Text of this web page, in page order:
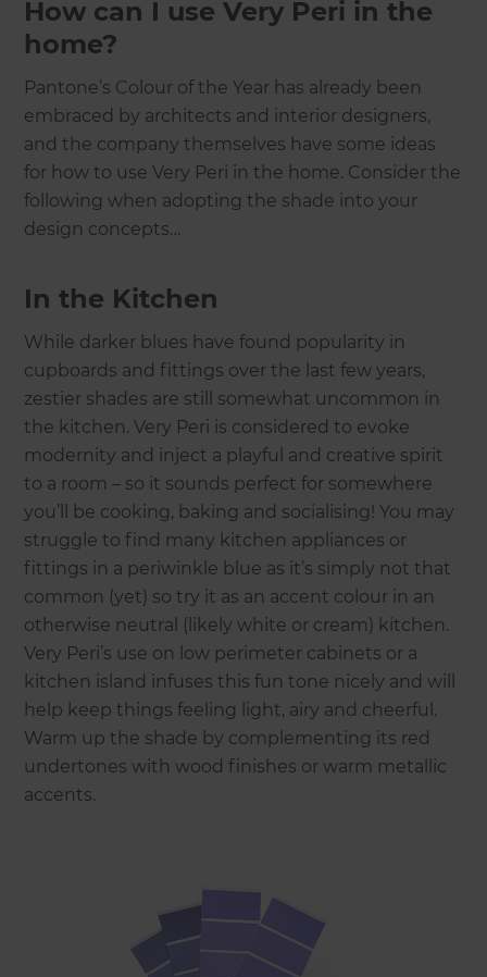
How can I use Very Peri in the
home?
Pantone’s Colour of the Year has already been
embraced by architects and interior designers,
and the company themselves have some ideas
for how to use Very Peri in the home. Consider the
following when adopting the shade into your
design concepts…
In the Kitchen
While darker blues have found popularity in
cupboards and fittings over the last few years,
zestier shades are still somewhat uncommon in
the kitchen. Very Peri is considered to evoke
modernity and inject a playful and creative spirit
to a room – so it sounds perfect for somewhere
you’ll be cooking, baking and socialising! You may
struggle to find many kitchen appliances or
fittings in a periwinkle blue as it’s simply not that
common (yet) so try it as an accent colour in an
otherwise neutral (likely white or cream) kitchen.
Very Peri’s use on low perimeter cabinets or a
kitchen island infuses this fun tone nicely and will
help keep things feeling light, airy and cheerful.
Warm up the shade by complementing its red
undertones with wood finishes or warm metallic
accents.